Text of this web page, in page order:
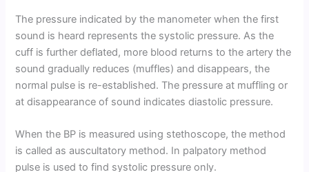
The pressure indicated by the manometer when the first
sound is heard represents the systolic pressure. As the
cuff is further deflated, more blood returns to the artery the
sound gradually reduces (muffles) and disappears, the
normal pulse is re-established. The pressure at muffling or
at disappearance of sound indicates diastolic pressure.
When the BP is measured using stethoscope, the method
is called as auscultatory method. In palpatory method
pulse is used to find systolic pressure only.